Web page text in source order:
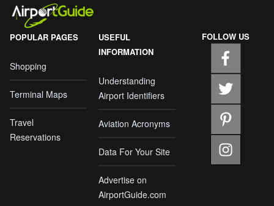
POPULAR PAGES
Shopping
Terminal Maps
Travel
Reservations
USEFUL
INFORMATION
Understanding
Airport Identifiers
Aviation Acronyms
Data For Your Site
Advertise on
AirportGuide.com
FOLLOW US